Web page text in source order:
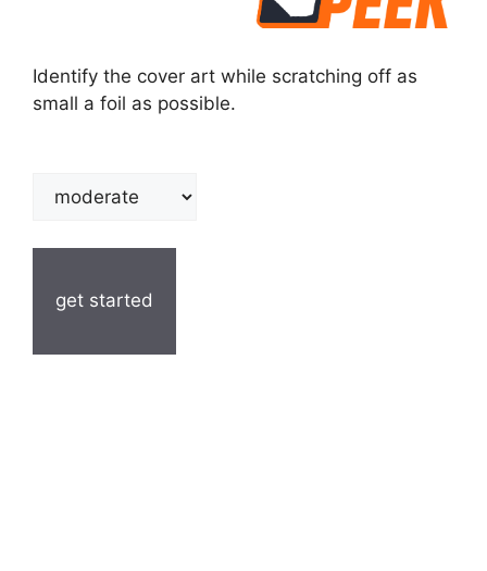
Identify the cover art while scratching off as
small a foil as possible.
get started